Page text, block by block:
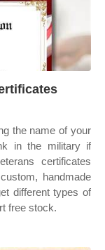
the name of your
in the military if
certificates
handmade
different types of
free stock.